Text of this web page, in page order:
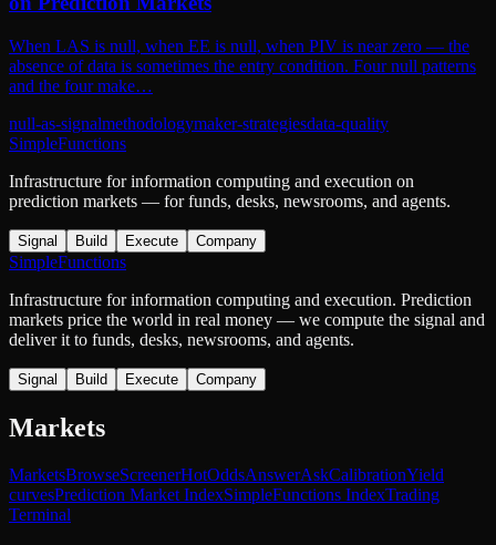
When LAS is null, when EE is null, when PIV is near zero — the
absence of data is sometimes the entry condition. Four null patterns
and the four make…
null-as-signalmethodologymaker-strategiesdata-quality
SimpleFunctions
Infrastructure for information computing and execution on
prediction markets — for funds, desks, newsrooms, and agents.
Signal Build Execute Company
SimpleFunctions
Infrastructure for information computing and execution. Prediction
markets price the world in real money — we compute the signal and
deliver it to funds, desks, newsrooms, and agents.
Signal Build Execute Company
Markets
MarketsBrowseScreenerHotOddsAnswerAskCalibrationYield
curvesPrediction Market IndexSimpleFunctions IndexTrading
Terminal